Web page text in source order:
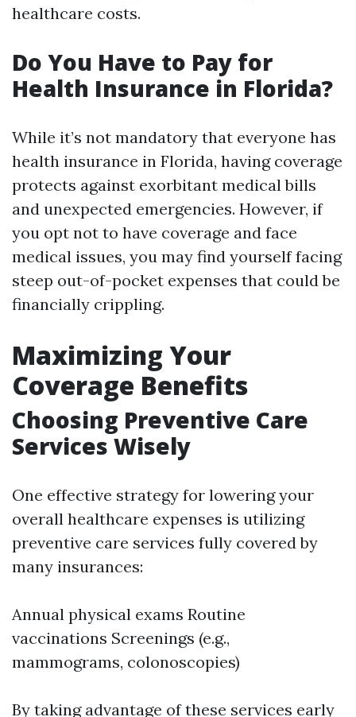
healthcare costs.
Do You Have to Pay for
Health Insurance in Florida?
While it’s not mandatory that everyone has
health insurance in Florida, having coverage
protects against exorbitant medical bills
and unexpected emergencies. However, if
you opt not to have coverage and face
medical issues, you may find yourself facing
steep out-of-pocket expenses that could be
financially crippling.
Maximizing Your
Coverage Benefits
Choosing Preventive Care
Services Wisely
One effective strategy for lowering your
overall healthcare expenses is utilizing
preventive care services fully covered by
many insurances:
Annual physical exams Routine
vaccinations Screenings (e.g.,
mammograms, colonoscopies)
By taking advantage of these services early